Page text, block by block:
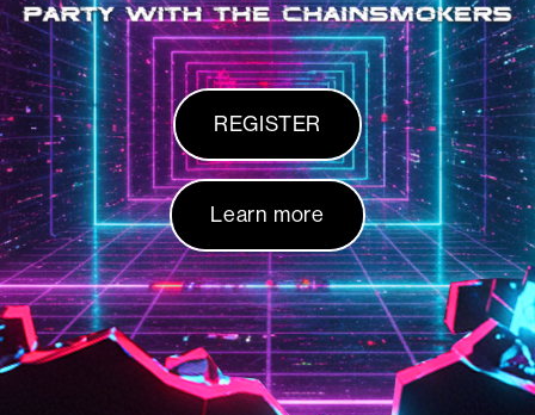
REGISTER
Learn more